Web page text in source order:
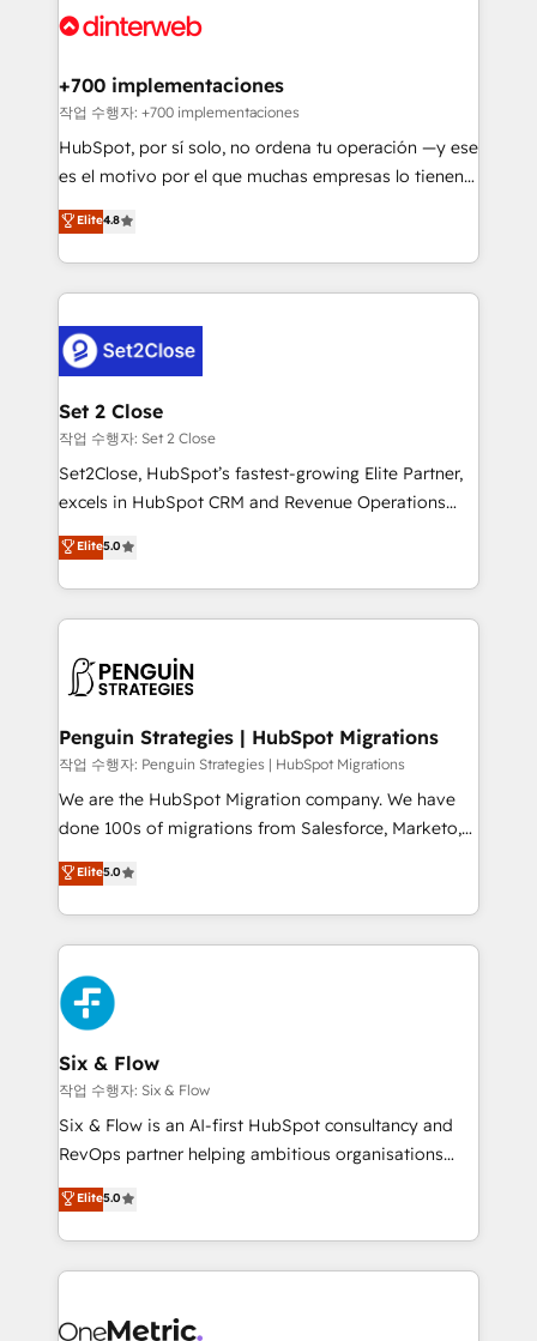
Onboarding Accredited 🔐 ISO27001 & ISO9001
and Customer First Awards, 4.9/5 rating in HubSpot
helps the following industries: logistics & 3PL, home
improvement & construction, branding and
commercialization, real estate, health, education,
SaaS, Software Dev & IT and consulting, make the
the United States, EU, UAE, Mexico and Latin
America. From casual user to super fan: make
+700 implementaciones
작업 수행자: +700 implementaciones
HubSpot, por sí solo, no ordena tu operación —y ese
es el motivo por el que muchas empresas lo tienen y
aun así no crecen. Suele ser un círculo: procesos que
no generan datos confiables, datos que no permiten
decidir bien, y decisiones que no logran mejorar los
procesos. Y así, vuelta tras vuelta, el negocio gira sin
el CRM y más con cómo opera la empresa por
debajo. Te acompañamos a ordenar tu operación
para que genere la información que necesitás para
decidir, y HubSpot por fin rinda de verdad. Lo
hacemos paso a paso, sin frenar tu operación, con la
adopción que todos buscan y pocos logran. No es
implementaciones en LATAM. Imaginá HubSpot
mostrándote dónde está tu próxima venta, no solo
consecutivas, una tras otra.
Elite4.8
Set 2 Close
작업 수행자: Set 2 Close
Set2Close, HubSpot’s fastest-growing Elite Partner,
excels in HubSpot CRM and Revenue Operations
(RevOps) services to boost B2B sales and growth.
As a top HubSpot Elite Partner, we specialize in
custom HubSpot CRM solutions. Our experts design,
implement, and optimize systems to enhance user
marketing, and service teams. From setup to
management, and speed up deal closures. With 500+
projects completed, our Agile approach ensures your
HubSpot CRM drives measurable results. Our
RevOps services align your sales, marketing, and
optimize the revenue lifecycle—lead generation to
retention—by refining processes and eliminating
maximize profitability and adapt to your goals.
Elite5.0
Penguin Strategies | HubSpot Migrations
작업 수행자: Penguin Strategies | HubSpot Migrations
We are the HubSpot Migration company. We have
done 100s of migrations from Salesforce, Marketo,
Eloqua, Microsoft Dynamics, pipedrive and others.
We leverage our proven processes and AI to get it
done right the first time. We help companies build
high performing revenue operations across complex
sales cycles, multi system environments and global
SaaS or manufacturing teams. Trusted by leading
enterprises and fast growing scale ups including
Sony, Rapyd, Fiverr, XM Cyber, Wix - Base44, EMA
Design Automation and FIT. 📊 RevOps & data
architecture 🔗 CRM migrations & End to end
integrations 🤖 AI workflows & enrichment 📘 Team
HubSpot environments that teams use with
confidence and that leadership can rely on for
Elite5.0
Six & Flow
작업 수행자: Six & Flow
Six & Flow is an AI-first HubSpot consultancy and
RevOps partner helping ambitious organisations
grow with clarity, confidence, and intelligence.
Operating across the UK, Netherlands, Ireland, and
Canada, we’ve delivered thousands of successful
HubSpot projects for mid-market and enterprise
combine HubSpot, data, and AI to design connected
Elite5.0